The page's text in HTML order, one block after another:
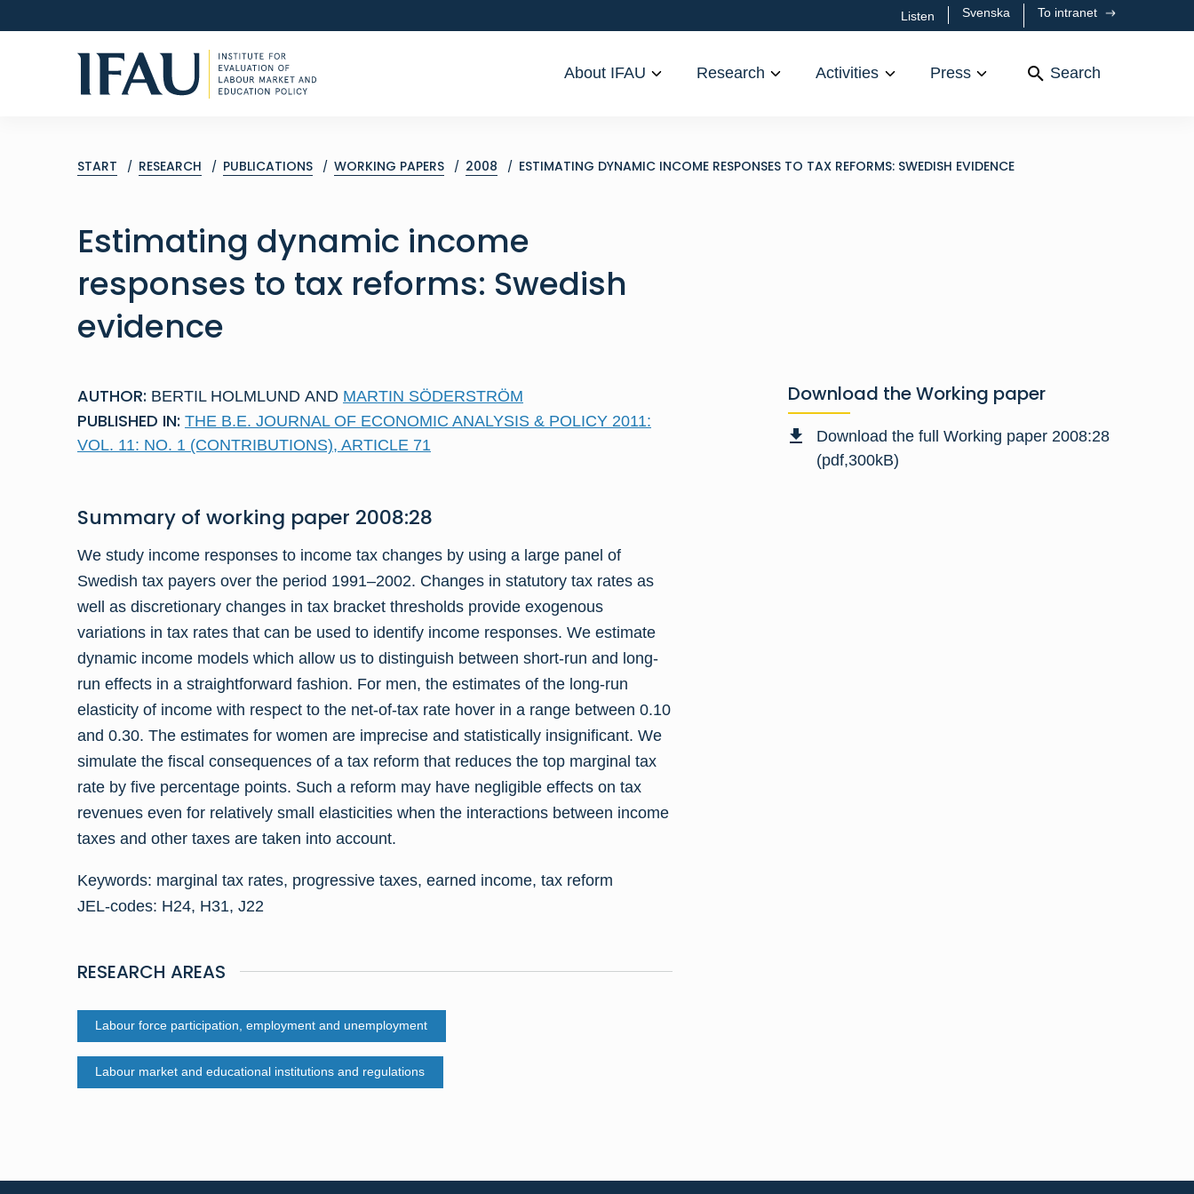
Listen Svenska To intranet
About IFAU Research Activities Press Search
START RESEARCH PUBLICATIONS WORKING PAPERS 2008 ESTIMATING DYNAMIC INCOME RESPONSES TO TAX REFORMS: SWEDISH EVIDENCE
Estimating dynamic income
responses to tax reforms: Swedish
evidence
AUTHOR: BERTIL HOLMLUND AND MARTIN SÖDERSTRÖM
PUBLISHED IN: THE B.E. JOURNAL OF ECONOMIC ANALYSIS & POLICY 2011:
VOL. 11: NO. 1 (CONTRIBUTIONS), ARTICLE 71
Summary of working paper 2008:28
We study income responses to income tax changes by using a large panel of
Swedish tax payers over the period 1991–2002. Changes in statutory tax rates as
well as dis­cretionary changes in tax bracket thresholds provide exogenous
variations in tax rates that can be used to identify income responses. We estimate
dynamic income models which allow us to distinguish between short-run and long-
run effects in a straight­forward fashion. For men, the estimates of the long-run
elasticity of income with respect to the net-of-tax rate hover in a range between 0.10
and 0.30. The estimates for women are imprecise and statistically insignificant. We
simulate the fiscal consequences of a tax reform that reduces the top marginal tax
rate by five percentage points. Such a reform may have negligible effects on tax
revenues even for relatively small elasticities when the interactions between income
taxes and other taxes are taken into account.
Keywords: marginal tax rates, progressive taxes, earned income, tax reform
JEL-codes: H24, H31, J22
RESEARCH AREAS
Labour force participation, employment and unemployment
Labour market and educational institutions and regulations
Download the Working paper
Download the full Working paper 2008:28
(pdf,300kB)